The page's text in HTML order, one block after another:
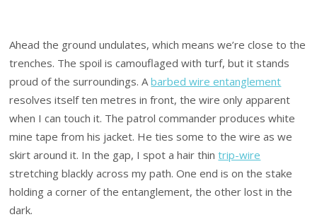
Ahead the ground undulates, which means we’re close to the
trenches. The spoil is camouflaged with turf, but it stands
proud of the surroundings. Abarbed wire entanglement
resolves itself ten metres in front, the wire only apparent
when I can touch it. The patrol commander produces white
mine tape from his jacket. He ties some to the wire as we
skirt around it. In the gap, I spot a hair thintrip-wire
stretching blackly across my path. One end is on the stake
holding a corner of the entanglement, the other lost in the
dark.